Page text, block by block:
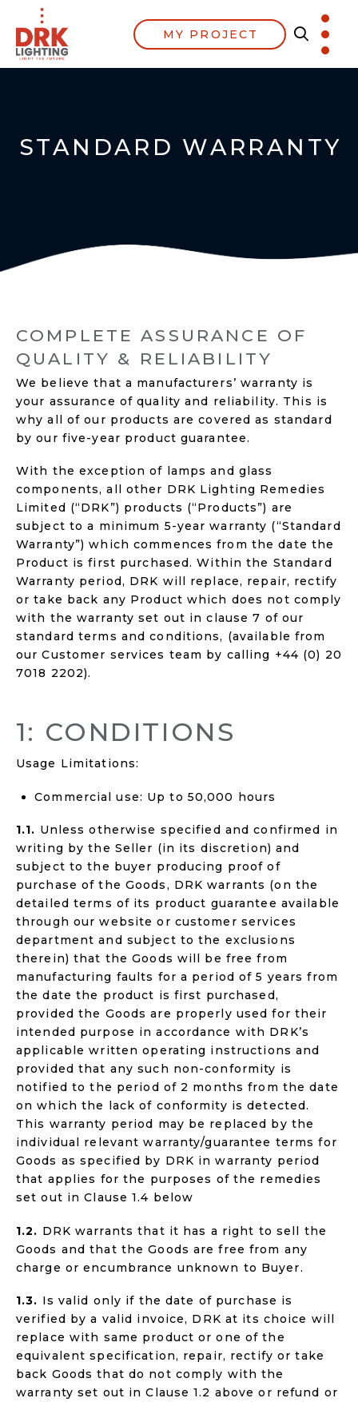
MY PROJECT
STANDARD WARRANTY
COMPLETE ASSURANCE OF
QUALITY & RELIABILITY
We believe that a manufacturers’ warranty is
your assurance of quality and reliability. This is
why all of our products are covered as standard
by our five-year product guarantee.
With the exception of lamps and glass
components, all other DRK Lighting Remedies
Limited (“DRK”) products (“Products”) are
subject to a minimum 5-year warranty (“Standard
Warranty”) which commences from the date the
Product is first purchased. Within the Standard
Warranty period, DRK will replace, repair, rectify
or take back any Product which does not comply
with the warranty set out in clause 7 of our
standard terms and conditions, (available from
our Customer services team by calling +44 (0) 20
7018 2202).
1: CONDITIONS
Usage Limitations:
Commercial use: Up to 50,000 hours
1.1. Unless otherwise specified and confirmed in
writing by the Seller (in its discretion) and
subject to the buyer producing proof of
purchase of the Goods, DRK warrants (on the
detailed terms of its product guarantee available
through our website or customer services
department and subject to the exclusions
therein) that the Goods will be free from
manufacturing faults for a period of 5 years from
the date the product is first purchased,
provided the Goods are properly used for their
intended purpose in accordance with DRK’s
applicable written operating instructions and
provided that any such non-conformity is
notified to the period of 2 months from the date
on which the lack of conformity is detected.
This warranty period may be replaced by the
individual relevant warranty/guarantee terms for
Goods as specified by DRK in warranty period
that applies for the purposes of the remedies
set out in Clause 1.4 below
1.2. DRK warrants that it has a right to sell the
Goods and that the Goods are free from any
charge or encumbrance unknown to Buyer.
1.3. Is valid only if the date of purchase is
verified by a valid invoice, DRK at its choice will
replace with same product or one of the
equivalent specification, repair, rectify or take
back Goods that do not comply with the
warranty set out in Clause 1.2 above or refund or